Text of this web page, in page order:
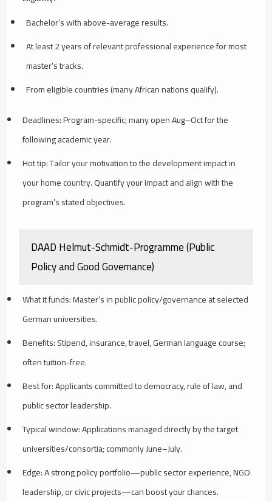
Bachelor’s with above-average results.
At least 2 years of relevant professional experience for most
master’s tracks.
From eligible countries (many African nations qualify).
Deadlines: Program-specific; many open Aug–Oct for the
following academic year.
Hot tip: Tailor your motivation to the development impact in
your home country. Quantify your impact and align with the
program’s stated objectives.
DAAD Helmut-Schmidt-Programme (Public
Policy and Good Governance)
What it funds: Master’s in public policy/governance at selected
German universities.
Benefits: Stipend, insurance, travel, German language course;
often tuition-free.
Best for: Applicants committed to democracy, rule of law, and
public sector leadership.
Typical window: Applications managed directly by the target
universities/consortia; commonly June–July.
Edge: A strong policy portfolio—public sector experience, NGO
leadership, or civic projects—can boost your chances.